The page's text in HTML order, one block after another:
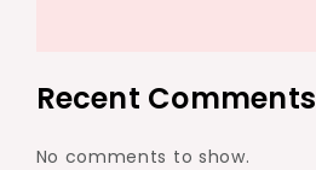
Recent Comments
No comments to show.